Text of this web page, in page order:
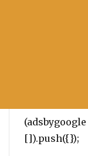
[]).push({});